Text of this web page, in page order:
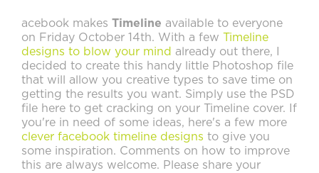
acebook makes Timeline available to everyone
on Friday October 14th. With a few Timeline
designs to blow your mind already out there, I
decided to create this handy little Photoshop file
that will allow you creative types to save time on
getting the results you want. Simply use the PSD
file here to get cracking on your Timeline cover. If
you're in need of some ideas, here's a few more
clever facebook timeline designs to give you
some inspiration. Comments on how to improve
this are always welcome. Please share your